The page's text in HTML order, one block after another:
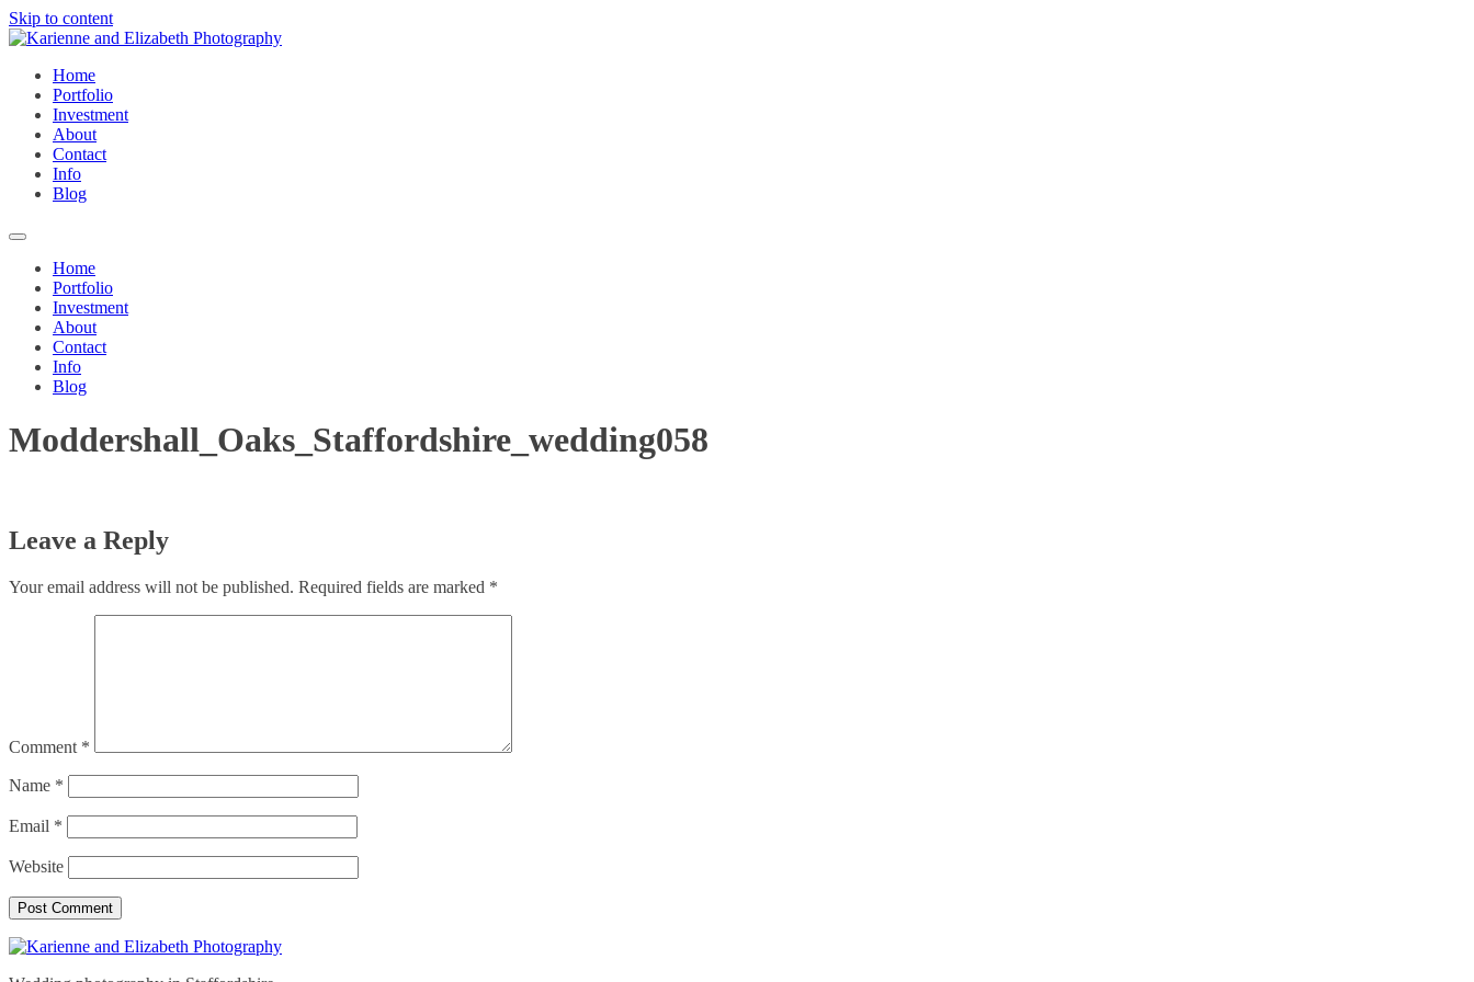
Skip to content
Home
Portfolio
Investment
About
Contact
Info
Blog
Home
Portfolio
Investment
About
Contact
Info
Blog
Moddershall_Oaks_Staffordshire_wedding058
Leave a Reply
Your email address will not be published. Required fields are marked *
Comment *
Name *
Email *
Website